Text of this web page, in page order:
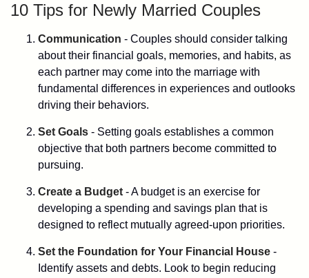
10 Tips for Newly Married Couples
Communication - Couples should consider talking
about their financial goals, memories, and habits, as
each partner may come into the marriage with
fundamental differences in experiences and outlooks
driving their behaviors.
Set Goals - Setting goals establishes a common
objective that both partners become committed to
pursuing.
Create a Budget - A budget is an exercise for
developing a spending and savings plan that is
designed to reflect mutually agreed-upon priorities.
Set the Foundation for Your Financial House -
Identify assets and debts. Look to begin reducing